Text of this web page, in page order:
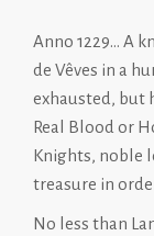
Anno 1229… A
de Vêves in a
exhausted, but
Real Blood or
Knights, noble
treasure in
No less than